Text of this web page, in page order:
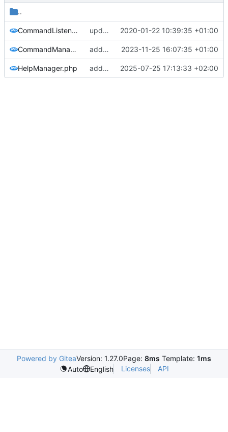
..
CommandListener.php updated copyright label 2020-01-22 10:39:35 +01:00
CommandManager.php add default permission check for admin commands 2023-11-25 16:07:35 +01:00
HelpManager.php add copy buttons + rework some interfaces 2025-07-25 17:13:33 +02:00
Powered by GiteaVersion: 1.27.0Page: 8ms Template: 1ms
Auto
English Licenses API